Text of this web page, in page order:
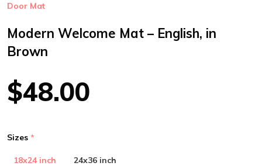
Door Mat
Modern Welcome Mat – English, in
Brown
$48.00
Sizes
18x24 inch 24x36 inch